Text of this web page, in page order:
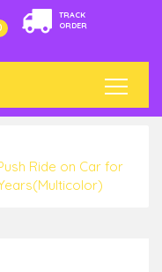
TRACK
ORDER
Ride on Car for